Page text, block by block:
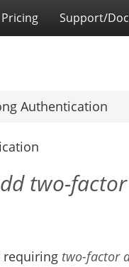
Pricing Support/
Authentication
two-
requiring two-factor